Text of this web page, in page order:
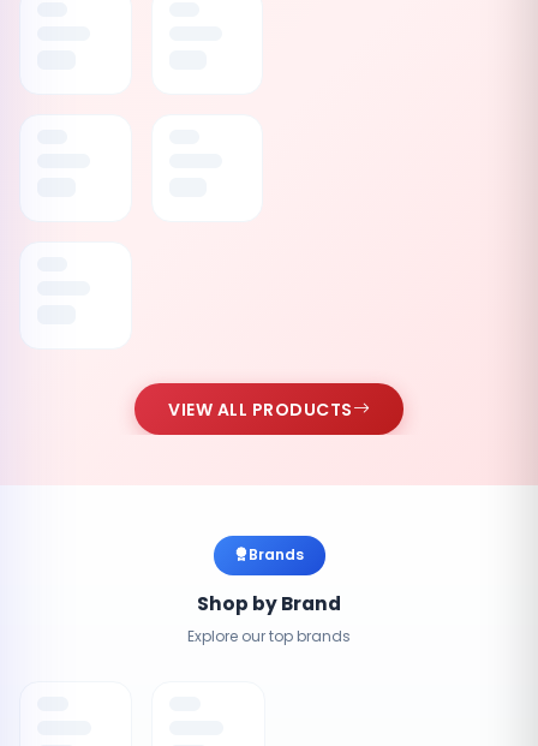
VIEW ALL PRODUCTS
Brands
Shop by Brand
Explore our top brands